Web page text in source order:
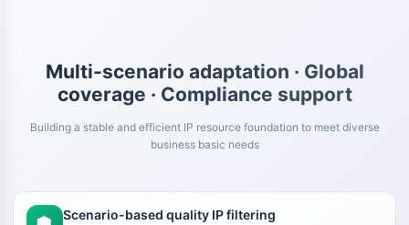
Multi-scenario adaptation · Global
coverage · Compliance support
Building a stable and efficient IP resource foundation to meet diverse
business basic needs
Scenario-based quality IP filtering